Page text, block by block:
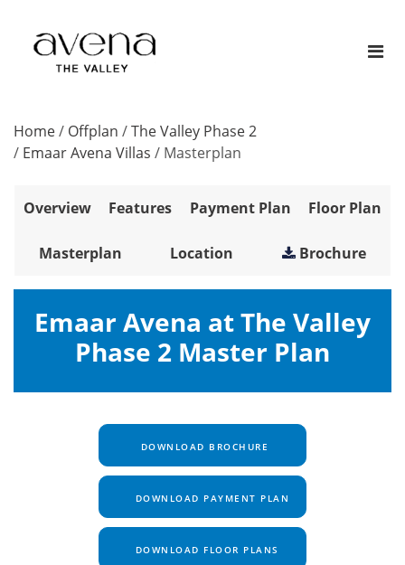
Home/ Offplan /The Valley Phase 2
/ Emaar Avena Villas / Masterplan
Overview Features Payment Plan Floor Plan
Masterplan Location Brochure
Emaar Avena at The Valley
Phase 2 Master Plan
DOWNLOAD BROCHURE
DOWNLOAD PAYMENT PLAN
DOWNLOAD FLOOR PLANS